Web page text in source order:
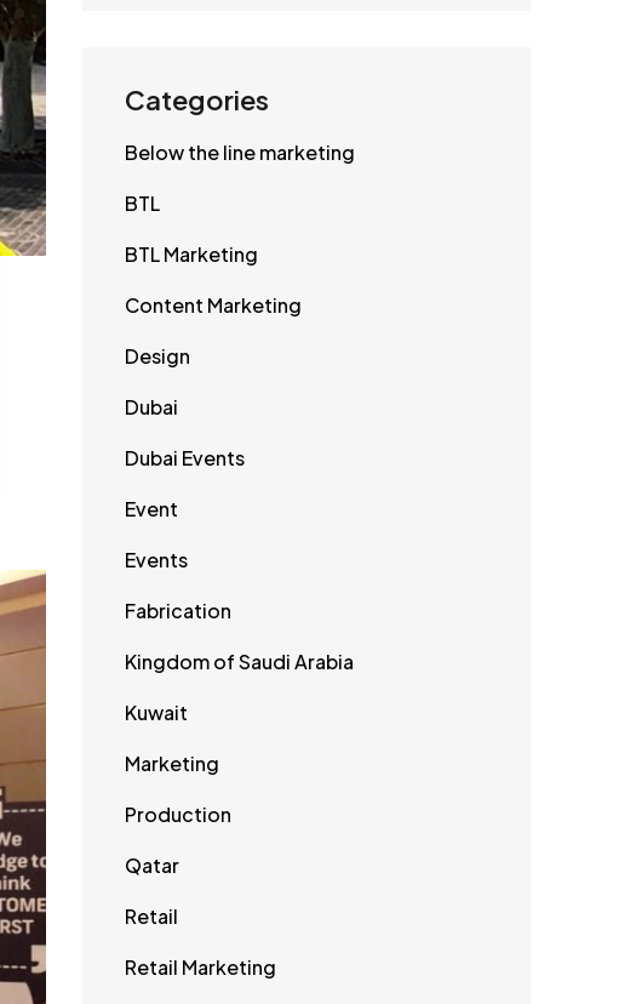
Categories
Below the line marketing
BTL
BTL Marketing
Content Marketing
Design
Dubai
Dubai Events
Event
Events
Fabrication
Kingdom of Saudi Arabia
Kuwait
Marketing
Production
Qatar
Retail
Retail Marketing